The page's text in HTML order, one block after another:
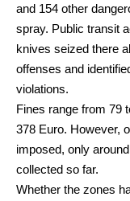
and 154 other
spray. Public transit
knives seized there
offenses and
violations.
Fines range from 79
378 Euro. However,
imposed, only
collected so far.
Whether the zones